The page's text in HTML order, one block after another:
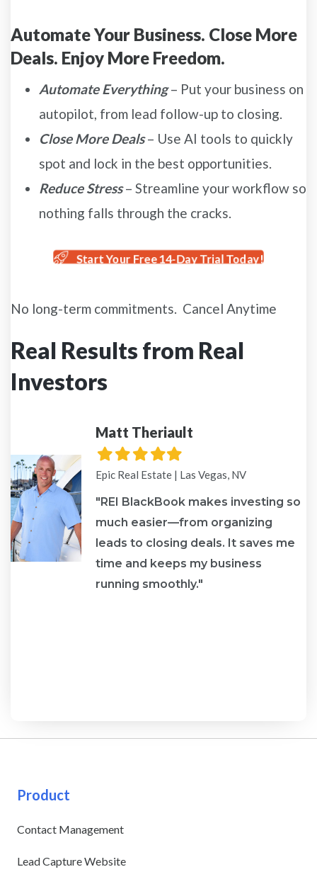
Automate Your Business. Close More
Deals. Enjoy More Freedom.
Automate Everything– Put your business on
autopilot, from lead follow-up to closing.
Close More Deals – Use AI tools to quickly
spot and lock in the best opportunities.
Reduce Stress– Streamline your workflow so
nothing falls through the cracks.
Start Your Free 14-Day Trial Today!
No long-term commitments. Cancel Anytime
Real Results from Real
Investors
Matt Theriault
Filled
star
Filled
star
Filled
star
Filled
star
Filled
star
Epic Real Estate | Las Vegas, NV
"REI BlackBook makes investing so
much easier—from organizing
leads to closing deals. It saves me
time and keeps my business
running smoothly."
Product
Contact Management
Lead Capture Website